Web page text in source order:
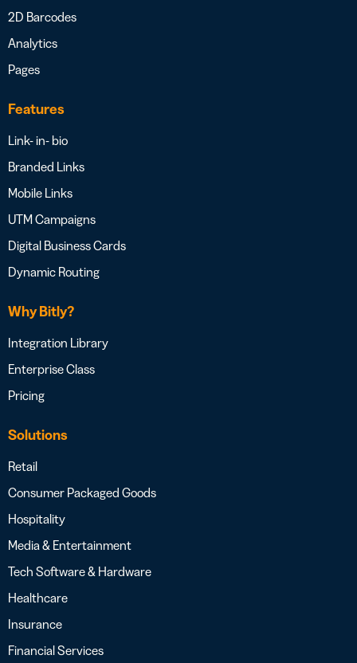
2D Barcodes
Analytics
Pages
Features
Link- in- bio
Branded Links
Mobile Links
UTM Campaigns
Digital Business Cards
Dynamic Routing
Why Bitly?
Integration Library
Enterprise Class
Pricing
Solutions
Retail
Consumer Packaged Goods
Hospitality
Media & Entertainment
Tech Software & Hardware
Healthcare
Insurance
Financial Services